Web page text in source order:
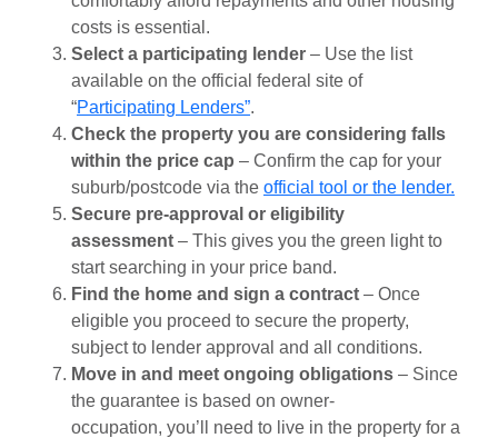
costs is essential.
Select a participating lender – Use the list
available on the official federal site of
“Participating Lenders”.
Check the property you are considering falls
within the price cap – Confirm the cap for your
suburb/postcode via the official tool or the lender.
Secure pre-approval or eligibility
assessment – This gives you the green light to
start searching in your price band.
Find the home and sign a contract – Once
eligible you proceed to secure the property,
subject to lender approval and all conditions.
Move in and meet ongoing obligations – Since
the guarantee is based on owner-
occupation, you’ll need to live in the property for a